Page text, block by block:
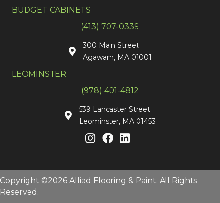
BUDGET CABINETS
(413) 707-0339
300 Main Street
Agawam, MA 01001
LEOMINSTER
(978) 401-4812
539 Lancaster Street
Leominster, MA 01453
Copyright ©2026 Allied Flooring & Paint. All Rights
Reserved.